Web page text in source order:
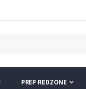
PREP REDZONE